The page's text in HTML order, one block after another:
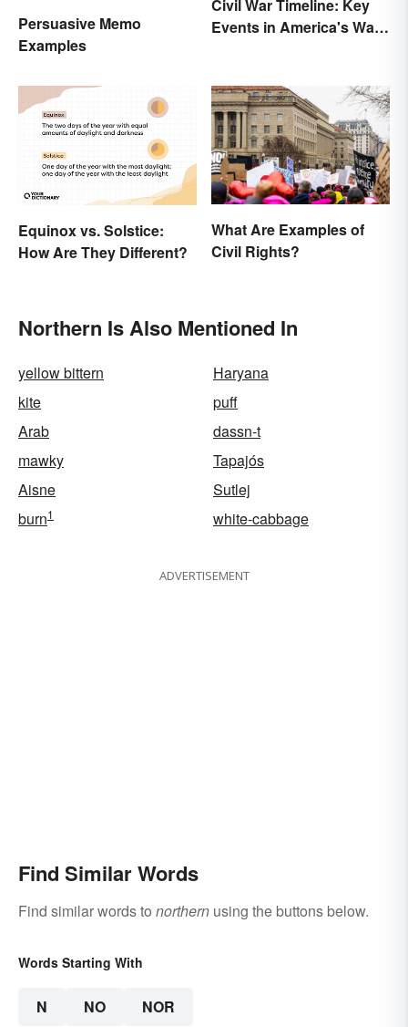
Persuasive Memo
Examples
Civil War Timeline: Key
Events in America's War
Equinox vs. Solstice:
How Are They Different?
What Are Examples of
Civil Rights?
Northern Is Also Mentioned In
yellow bittern
Haryana
kite
puff
Arab
dassn-t
mawky
Tapajós
Aisne
Sutlej
burn1 white-cabbage
ADVERTISEMENT
Find Similar Words
Find similar words to northern using the buttons below.
Words Starting With
N NO NOR